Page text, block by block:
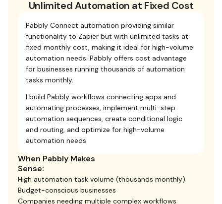
Unlimited Automation at Fixed Cost
Pabbly Connect automation providing similar
functionality to Zapier but with unlimited tasks at
fixed monthly cost, making it ideal for high-volume
automation needs. Pabbly offers cost advantage
for businesses running thousands of automation
tasks monthly.
I build Pabbly workflows connecting apps and
automating processes, implement multi-step
automation sequences, create conditional logic
and routing, and optimize for high-volume
automation needs.
When Pabbly Makes
Sense:
High automation task volume (thousands monthly)
Budget-conscious businesses
Companies needing multiple complex workflows